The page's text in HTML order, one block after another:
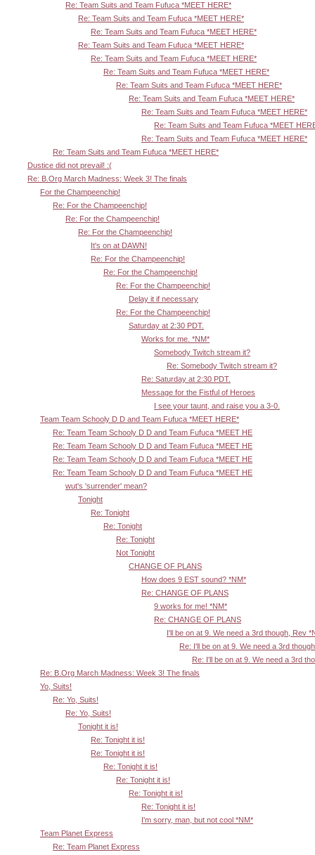
Re: Team Suits and Team Fufuca *MEET HERE*
Re: Team Suits and Team Fufuca *MEET HERE*
Re: Team Suits and Team Fufuca *MEET HERE*
Re: Team Suits and Team Fufuca *MEET HERE*
Re: Team Suits and Team Fufuca *MEET HERE*
Re: Team Suits and Team Fufuca *MEET HERE*
Re: Team Suits and Team Fufuca *MEET HERE*
Re: Team Suits and Team Fufuca *MEET HERE*
Re: Team Suits and Team Fufuca *MEET HERE*
Re: Team Suits and Team Fufuca *MEET
Re: Team Suits and Team Fufuca *MEET HERE*
Re: Team Suits and Team Fufuca *MEET HERE*
Dustice did not prevail! :(
Re: B.Org March Madness: Week 3! The finals
For the Champeenchip!
Re: For the Champeenchip!
Re: For the Champeenchip!
Re: For the Champeenchip!
It's on at DAWN!
Re: For the Champeenchip!
Re: For the Champeenchip!
Re: For the Champeenchip!
Delay it if necessary
Re: For the Champeenchip!
Saturday at 2:30 PDT.
Works for me. *NM*
Somebody Twitch stream it?
Re: Somebody Twitch stream it?
Re: Saturday at 2:30 PDT.
Message for the Fistful of Heroes
I see your taunt, and raise you a 3-0.
Team Team Schooly D D and Team Fufuca *MEET HERE*
Re: Team Team Schooly D D and Team Fufuca *MEET HE
Re: Team Team Schooly D D and Team Fufuca *MEET HE
Re: Team Team Schooly D D and Team Fufuca *MEET HE
Re: Team Team Schooly D D and Team Fufuca *MEET HE
wut's 'surrender' mean?
Tonight
Re: Tonight
Re: Tonight
Re: Tonight
Not Tonight
CHANGE OF PLANS
How does 9 EST sound? *NM*
Re: CHANGE OF PLANS
9 works for me! *NM*
Re: CHANGE OF PLANS
I'll be on at 9. We need a 3rd though, Rev
Re: I'll be on at 9. We need a 3rd
Re: I'll be on at 9. We need a 3rd
Re: B.Org March Madness: Week 3! The finals
Yo, Suits!
Re: Yo, Suits!
Re: Yo, Suits!
Tonight it is!
Re: Tonight it is!
Re: Tonight it is!
Re: Tonight it is!
Re: Tonight it is!
Re: Tonight it is!
Re: Tonight it is!
I'm sorry, man, but not cool *NM*
Team Planet Express
Re: Team Planet Express